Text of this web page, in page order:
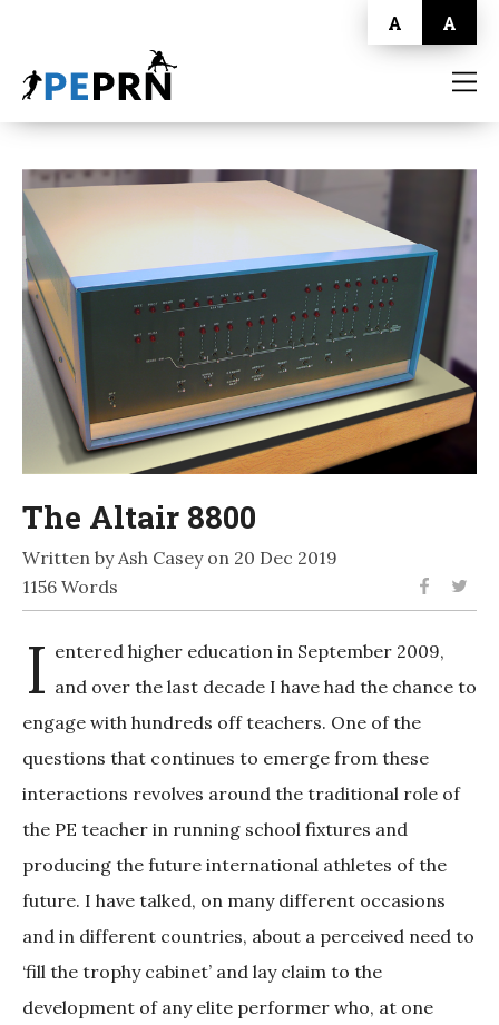
A A
BLOG
ABOUT
CONTACT
The Altair 8800
Written by Ash Casey on 20 Dec 2019
1156 Words
I entered higher education in September 2009,
and over the last decade I have had the chance to
engage with hundreds off teachers. One of the
questions that continues to emerge from these
interactions revolves around the traditional role of
the PE teacher in running school fixtures and
producing the future international athletes of the
future. I have talked, on many different occasions
and in different countries, about a perceived need to
‘fill the trophy cabinet’ and lay claim to the
development of any elite performer who, at one